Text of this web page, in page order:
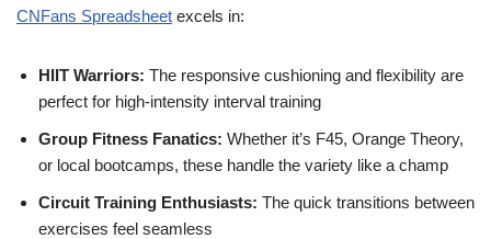
CNFans Spreadsheet excels in:
HIIT Warriors: The responsive cushioning and flexibility are
perfect for high-intensity interval training
Group Fitness Fanatics: Whether it’s F45, Orange Theory,
or local bootcamps, these handle the variety like a champ
Circuit Training Enthusiasts: The quick transitions between
exercises feel seamless